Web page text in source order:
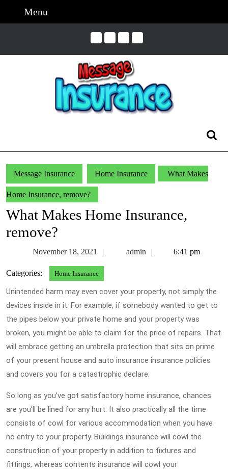
Menu
Message Insurance Home Insurance What Makes
Home Insurance, remove?
What Makes Home Insurance,
remove?
November 18, 2021
November
admin admin6:41 pm
Categories: Home Insurance
Unintended harm may even cover your property, not simply the
devices inside in it. For example, if somebody wanted to get to
the pipes below your private home and your property was
broken, you might be able to claim for the price of repairs. That
will embrace getting an umbrella protection that sits on prime
of your present house and auto insurance insurance policies
and covers you for a catastrophic declare.
So long as you’ve got satisfactory home insurance, chances
are you’ll be lined for any hurt. It also practically all the time
consists of cowl for various accommodation when you have
no entry to your property. Buildings insurance will cowl the
construction of your property in addition to fixtures and
fittings, whereas contents insurance will cowl your